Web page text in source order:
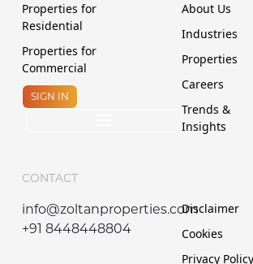
Properties for
Residential
Properties for
Commercial
SIGN IN
About Us
Industries
Properties
Careers
Trends &
Insights
CONTACT
info@zoltanproperties.com
+91 8448448804
Disclaimer
Cookies
Privacy Policy